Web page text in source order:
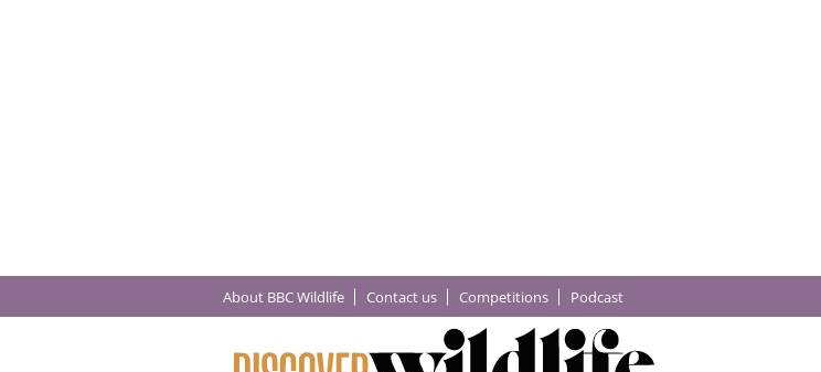
About BBC Wildlife Contact us Competitions Podcast